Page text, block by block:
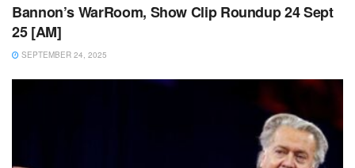
Bannon’s WarRoom, Show Clip Roundup 24 Sept
25 [AM]
SEPTEMBER 24, 2025